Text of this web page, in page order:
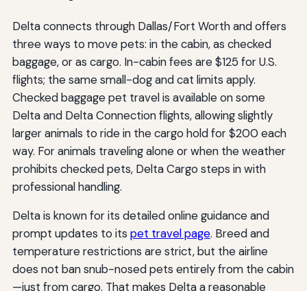
Delta connects through Dallas/Fort Worth and offers
three ways to move pets: in the cabin, as checked
baggage, or as cargo. In-cabin fees are $125 for U.S.
flights; the same small-dog and cat limits apply.
Checked baggage pet travel is available on some
Delta and Delta Connection flights, allowing slightly
larger animals to ride in the cargo hold for $200 each
way. For animals traveling alone or when the weather
prohibits checked pets, Delta Cargo steps in with
professional handling.
Delta is known for its detailed online guidance and
prompt updates to its pet travel page. Breed and
temperature restrictions are strict, but the airline
does not ban snub-nosed pets entirely from the cabin
—just from cargo. That makes Delta a reasonable